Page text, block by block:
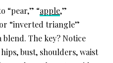
“pear,” “apple,”
“inverted triangle”
blend. The key? Notice
bust, shoulders, waist